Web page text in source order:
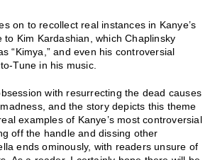
on to recollect real instances in Kanye’s
to Kim Kardashian, which Chaplinsky
“Kimya,” and even his controversial
Tune in his music.
with resurrecting the dead causes
and the story depicts this theme
examples of Kanye’s most controversial
off the handle and dissing other
ends ominously, with readers unsure of